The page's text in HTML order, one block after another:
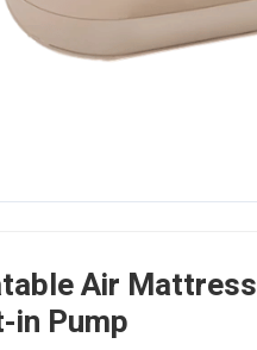
Air
in Pump